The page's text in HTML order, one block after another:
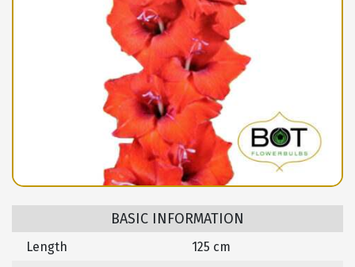
BASIC INFORMATION
Length
125 cm